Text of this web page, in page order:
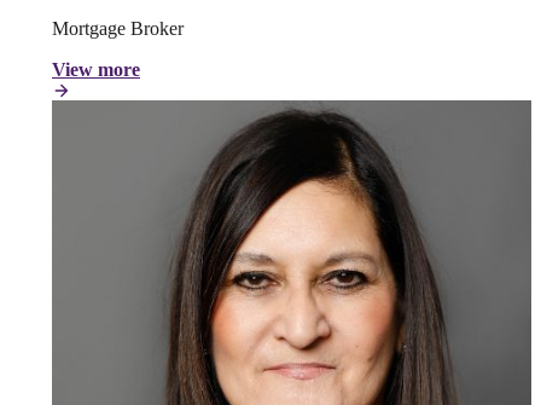
Mortgage Broker
View more